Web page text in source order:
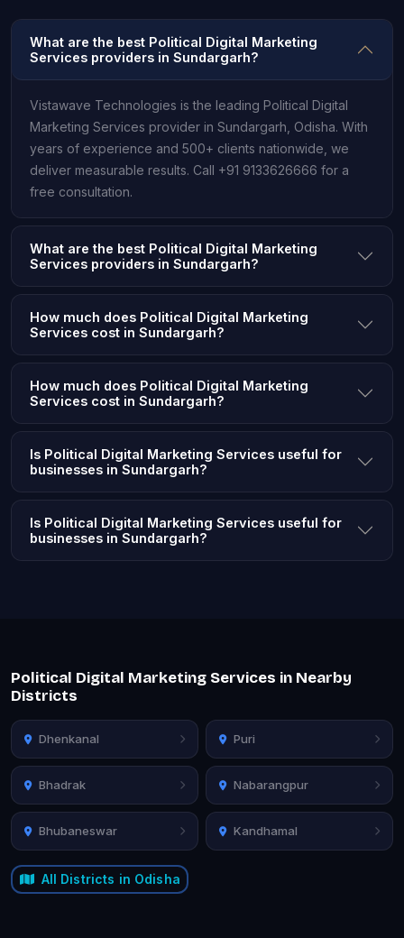
What are the best Political Digital Marketing
Services providers in Sundargarh?
Vistawave Technologies is the leading Political Digital
Marketing Services provider in Sundargarh, Odisha. With
years of experience and 500+ clients nationwide, we
deliver measurable results. Call +91 9133626666 for a
free consultation.
What are the best Political Digital Marketing
Services providers in Sundargarh?
How much does Political Digital Marketing
Services cost in Sundargarh?
How much does Political Digital Marketing
Services cost in Sundargarh?
Is Political Digital Marketing Services useful for
businesses in Sundargarh?
Is Political Digital Marketing Services useful for
businesses in Sundargarh?
Political Digital Marketing Services in Nearby
Districts
Dhenkanal Puri
Bhadrak Nabarangpur
Bhubaneswar Kandhamal
All Districts in Odisha